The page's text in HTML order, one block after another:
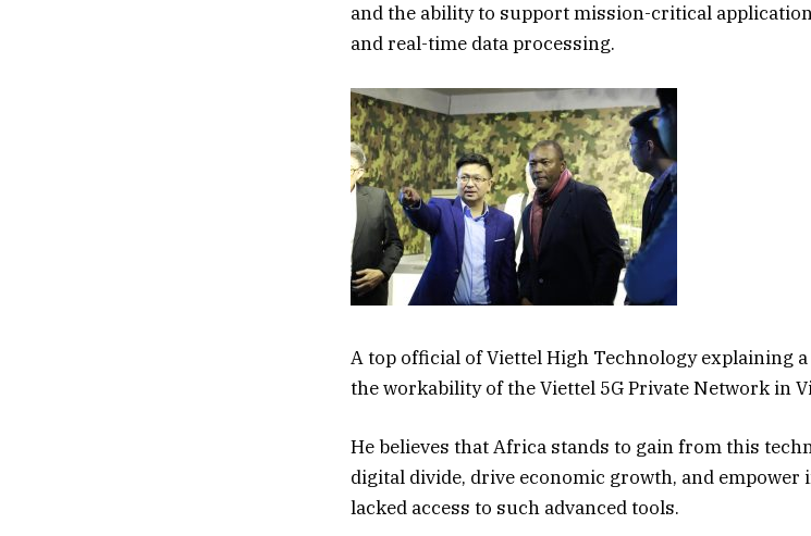
and the ability to support mission-critical
and real-time data processing.
A top official of Viettel High Technology explaining
the workability of the Viettel 5G Private Network in
He believes that Africa stands to gain from this
digital divide, drive economic growth, and
lacked access to such advanced tools.